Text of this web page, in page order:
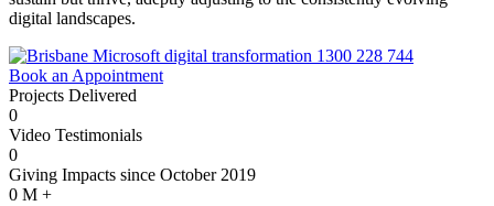
digital landscapes.
1300 228 744
Book an Appointment
Projects Delivered
0
Video Testimonials
0
Giving Impacts since October 2019
0 M +